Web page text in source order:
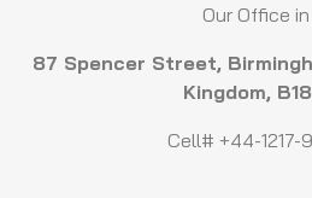
Our Office in
87 Spencer Street,
Kingdom,
Cell# +44-